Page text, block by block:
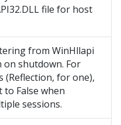
file for host
from WinHllapi
shutdown. For
(Reflection, for one),
False when
sessions.